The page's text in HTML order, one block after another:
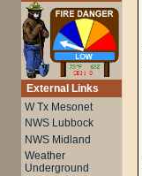
External Links
W Tx Mesonet
NWS Lubbock
NWS Midland
Weather
Underground